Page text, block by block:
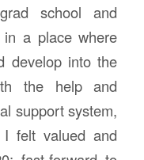
school and
a place where
develop into the
the help and
support system,
felt valued and